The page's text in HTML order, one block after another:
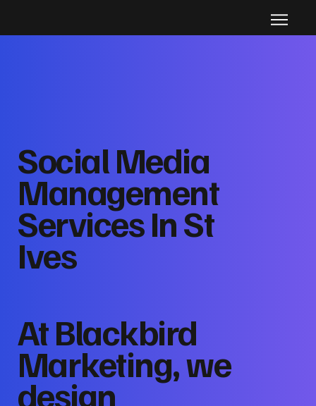
Social Media
Management
Services In St
Ives
At Blackbird
Marketing, we
design